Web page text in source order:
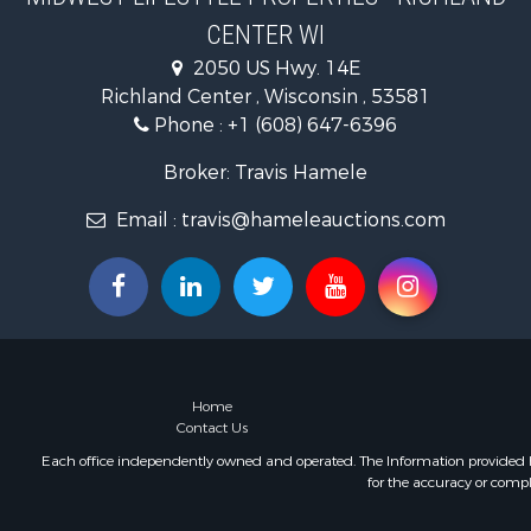
Fishing for
Lakefront
Home in
Lakefront
Fishing for
Lakefront
Log
Luxury for
Golf
CENTER WI
2050 US Hwy. 14E
Richland Center , Wisconsin , 53581
Phone : +1 (608) 647-6396
Broker: Travis Hamele
Email : travis@hameleauctions.com
Home
Contact Us
Each office independently owned and operated. The Information provided
for the accuracy or